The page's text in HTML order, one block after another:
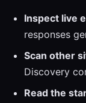
Inspect live
responses
Scan other
Discovery
Read the